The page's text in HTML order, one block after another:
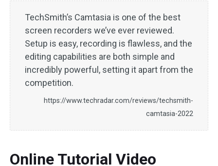
TechSmith’s Camtasia is one of the best
screen recorders we’ve ever reviewed.
Setup is easy, recording is flawless, and the
editing capabilities are both simple and
incredibly powerful, setting it apart from the
competition.
https://www.techradar.com/reviews/techsmith-
camtasia-2022
Online Tutorial Video